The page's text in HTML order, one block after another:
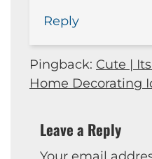
Reply
Pingback: Cute |
Home Decorating
Leave a Reply